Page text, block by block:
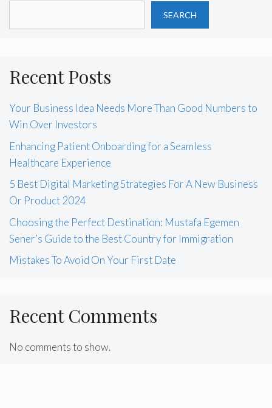
SEARCH
Recent Posts
Your Business Idea Needs More Than Good Numbers to
Win Over Investors
Enhancing Patient Onboarding for a Seamless
Healthcare Experience
5 Best Digital Marketing Strategies For A New Business
Or Product 2024
Choosing the Perfect Destination: Mustafa Egemen
Sener’s Guide to the Best Country for Immigration
Mistakes To Avoid On Your First Date
Recent Comments
No comments to show.